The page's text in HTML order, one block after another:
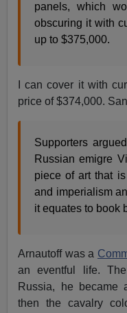
panels, which
obscuring it with
up to $375,000.
I can cover it with
price of $374,000.
Supporters
Russian emigre
piece of art that
and imperialism
it equates to book
Arnautoff was a
an eventful life.
Russia, he became
then the cavalry